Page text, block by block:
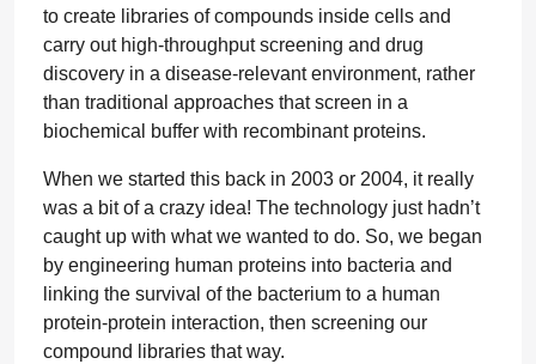
to create libraries of compounds inside cells and
carry out high-throughput screening and drug
discovery in a disease-relevant environment, rather
than traditional approaches that screen in a
biochemical buffer with recombinant proteins.
When we started this back in 2003 or 2004, it really
was a bit of a crazy idea! The technology just hadn’t
caught up with what we wanted to do. So, we began
by engineering human proteins into bacteria and
linking the survival of the bacterium to a human
protein-protein interaction, then screening our
compound libraries that way.